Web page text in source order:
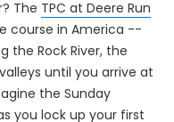
The TPC at Deere Run
course in America --
the Rock River, the
until you arrive at
the Sunday
you lock up your first